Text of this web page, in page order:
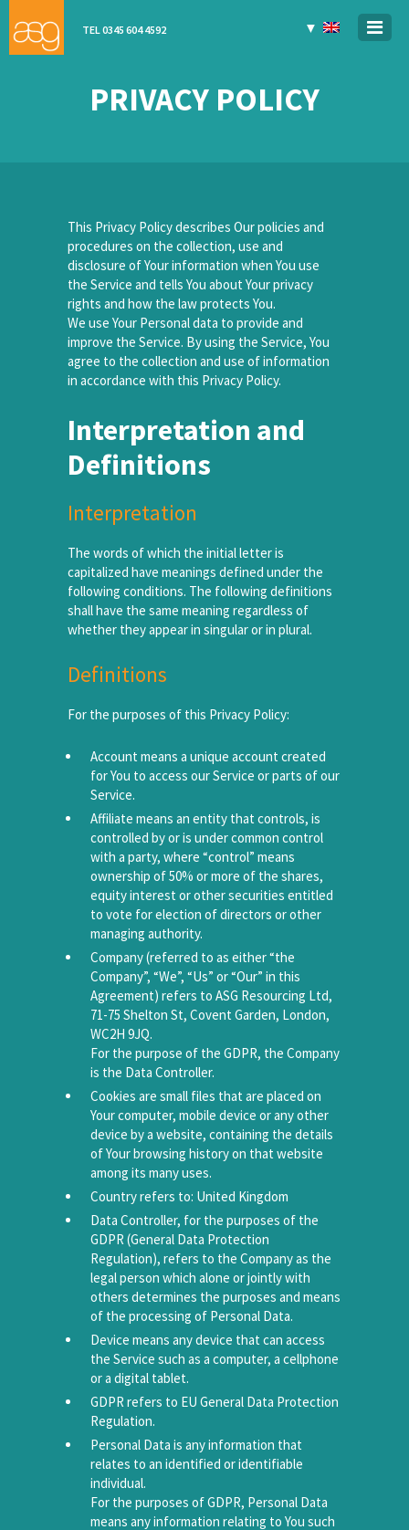
TEL 0345 604 4592 ▼
PRIVACY POLICY
This Privacy Policy describes Our policies and
procedures on the collection, use and
disclosure of Your information when You use
the Service and tells You about Your privacy
rights and how the law protects You.
We use Your Personal data to provide and
improve the Service. By using the Service, You
agree to the collection and use of information
in accordance with this Privacy Policy.
Interpretation and
Definitions
Interpretation
The words of which the initial letter is
capitalized have meanings defined under the
following conditions. The following definitions
shall have the same meaning regardless of
whether they appear in singular or in plural.
Definitions
For the purposes of this Privacy Policy:
Account means a unique account created
for You to access our Service or parts of our
Service.
Affiliate means an entity that controls, is
controlled by or is under common control
with a party, where “control” means
ownership of 50% or more of the shares,
equity interest or other securities entitled
to vote for election of directors or other
managing authority.
Company (referred to as either “the
Company”, “We”, “Us” or “Our” in this
Agreement) refers to ASG Resourcing Ltd,
71-75 Shelton St, Covent Garden, London,
WC2H 9JQ.
For the purpose of the GDPR, the Company
is the Data Controller.
Cookies are small files that are placed on
Your computer, mobile device or any other
device by a website, containing the details
of Your browsing history on that website
among its many uses.
Country refers to: United Kingdom
Data Controller, for the purposes of the
GDPR (General Data Protection
Regulation), refers to the Company as the
legal person which alone or jointly with
others determines the purposes and means
of the processing of Personal Data.
Device means any device that can access
the Service such as a computer, a cellphone
or a digital tablet.
GDPR refers to EU General Data Protection
Regulation.
Personal Data is any information that
relates to an identified or identifiable
individual.
For the purposes of GDPR, Personal Data
means any information relating to You such